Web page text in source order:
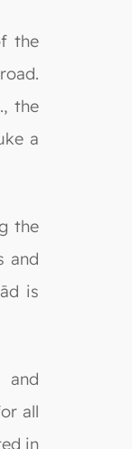
the
the
a
the
and
is
and
all
in